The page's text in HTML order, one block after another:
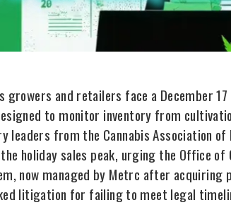
growers and retailers face a December
to monitor inventory from
from the Cannabis Association
holiday sales peak, urging the Office
now managed by Metrc after acquiring
litigation for failing to meet legal